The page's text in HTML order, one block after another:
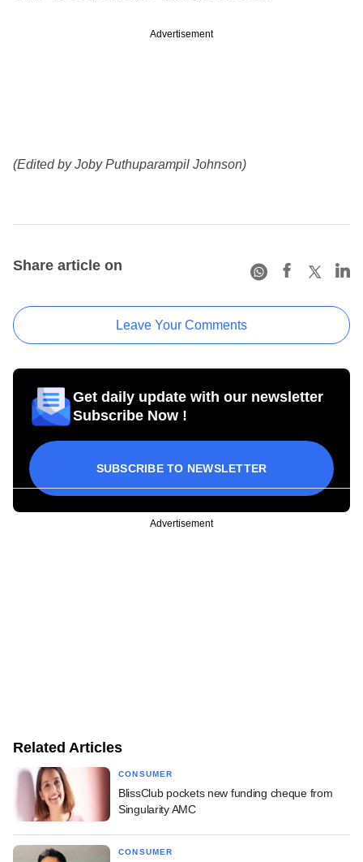
Advertisement
(Edited by Joby Puthuparampil Johnson)
Share article on
Leave Your Comments
Get daily update with our newsletter
Subscribe Now !
SUBSCRIBE TO NEWSLETTER
Advertisement
Related Articles
CONSUMER
BlissClub pockets new funding cheque from
Singularity AMC
CONSUMER